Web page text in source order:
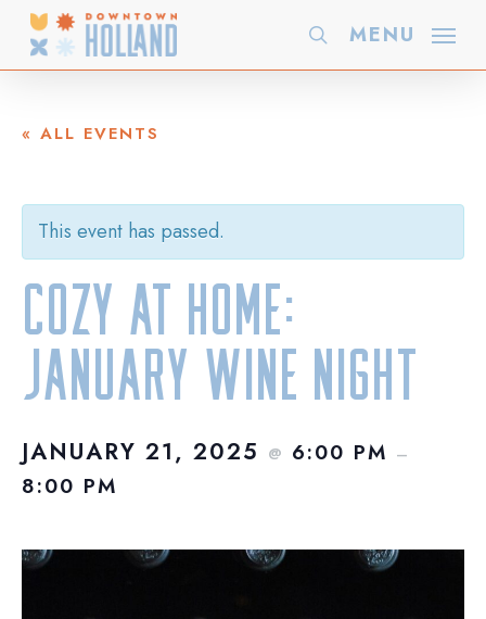
Skip
content
search
MENU
« ALL EVENTS
This event has passed.
Cozy at Home:
January Wine Night
JANUARY 21, 2025 @ 6:00 PM –
8:00 PM